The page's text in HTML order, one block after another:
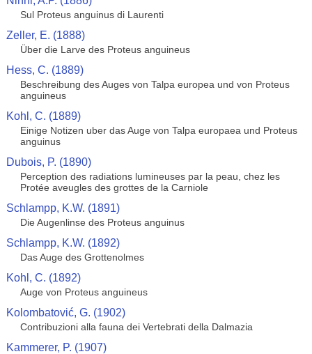
Sul Proteus anguinus di Laurenti
Zeller, E. (1888)
Über die Larve des Proteus anguineus
Hess, C. (1889)
Beschreibung des Auges von Talpa europea und von Proteus
anguineus
Kohl, C. (1889)
Einige Notizen uber das Auge von Talpa europaea und Proteus
anguinus
Dubois, P. (1890)
Perception des radiations lumineuses par la peau, chez les
Protée aveugles des grottes de la Carniole
Schlampp, K.W. (1891)
Die Augenlinse des Proteus anguinus
Schlampp, K.W. (1892)
Das Auge des Grottenolmes
Kohl, C. (1892)
Auge von Proteus anguineus
Kolombatović, G. (1902)
Contribuzioni alla fauna dei Vertebrati della Dalmazia
Kammerer, P. (1907)